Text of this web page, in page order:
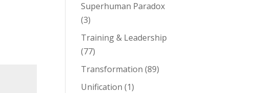
Superhuman Paradox
(3)
Training & Leadership
(77)
Transformation (89)
Unification (1)